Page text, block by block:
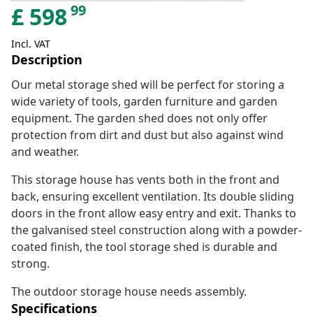
£ 59899
Incl. VAT
Description
Our metal storage shed will be perfect for storing a
wide variety of tools, garden furniture and garden
equipment. The garden shed does not only offer
protection from dirt and dust but also against wind
and weather.
This storage house has vents both in the front and
back, ensuring excellent ventilation. Its double sliding
doors in the front allow easy entry and exit. Thanks to
the galvanised steel construction along with a powder-
coated finish, the tool storage shed is durable and
strong.
The outdoor storage house needs assembly.
Specifications